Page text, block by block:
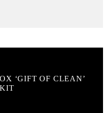
‘GIFT OF CLEAN’